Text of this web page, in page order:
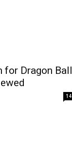
for Dragon Ball
14